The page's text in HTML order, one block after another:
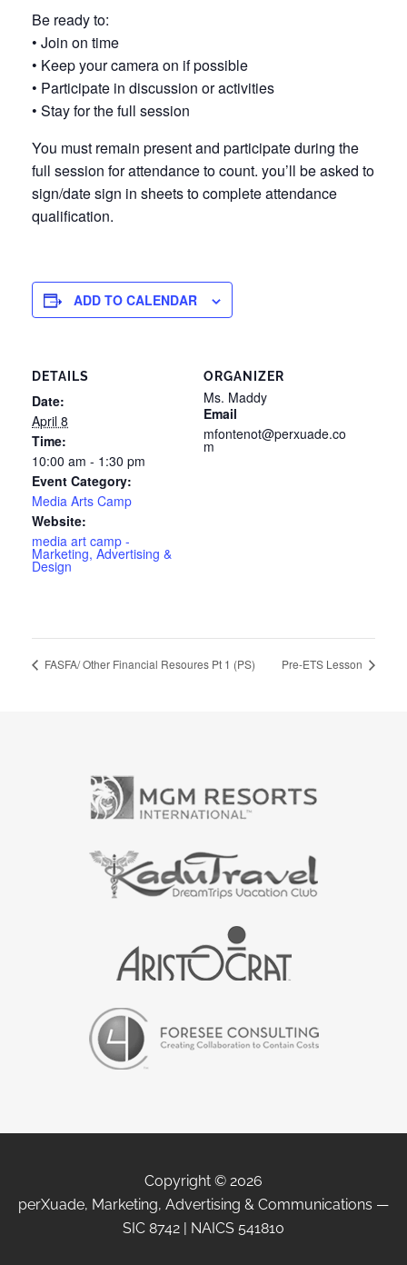
Be ready to:
• Join on time
• Keep your camera on if possible
• Participate in discussion or activities
• Stay for the full session
You must remain present and participate during the
full session for attendance to count. you’ll be asked to
sign/date sign in sheets to complete attendance
qualification.
ADD TO CALENDAR
DETAILS
Date:
April 8
Time:
10:00 am - 1:30 pm
Event Category:
Media Arts Camp
Website:
media art camp -
Marketing, Advertising &
Design
ORGANIZER
Ms. Maddy
Email
mfontenot@perxuade.co
m
FASFA/ Other Financial Resoures Pt 1 (PS) Pre-ETS Lesson
Copyright © 2026
perXuade, Marketing, Advertising & Communications —
SIC 8742 | NAICS 541810